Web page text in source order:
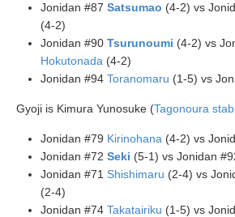
Jonidan #87 Satsumao (4-2) vs
(4-2)
Jonidan #90 Tsurunoumi (4-2) vs
Hokutonada (4-2)
Jonidan #94 Toranomaru (1-5) vs
Gyoji is Kimura Yunosuke (Tagonoura
Jonidan #79 Kirinohana (4-2) vs
Jonidan #72 Seki (5-1) vs Jonidan
Jonidan #71 Shishimaru (2-4) vs
(2-4)
Jonidan #74 Takatairiku (1-5) vs